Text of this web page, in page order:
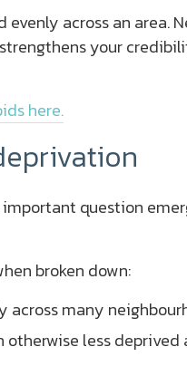
across an area.
your
here.
question
broken down:
across many
less deprived